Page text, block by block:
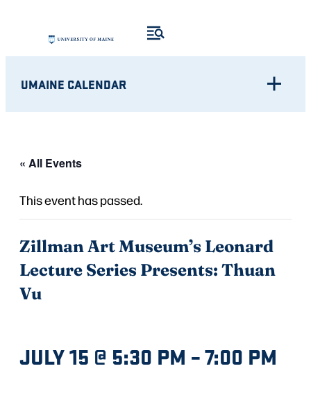
UMAINE CALENDAR
« All Events
This event has passed.
Zillman Art Museum’s Leonard
Lecture Series Presents: Thuan
Vu
JULY 15 @ 5:30 PM –7:00 PM